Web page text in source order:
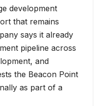
development
that remains
says it already
pipeline across
and
the Beacon Point
as part of a